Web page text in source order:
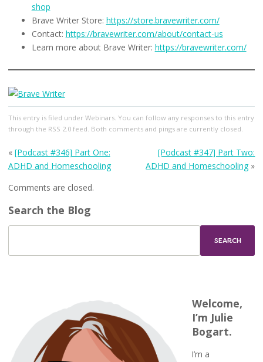
shop
Brave Writer Store: https://store.bravewriter.com/
Contact: https://bravewriter.com/about/contact-us
Learn more about Brave Writer: https://bravewriter.com/
This entry is filed under Webinars. You can follow any responses to this entry
through the RSS 2.0feed. Both comments and pings are currently closed.
« [Podcast #346] Part One:
ADHD and Homeschooling
[Podcast #347] Part Two:
ADHD and Homeschooling »
Comments are closed.
Search the Blog
Welcome,
I’m Julie
Bogart.
I’m a